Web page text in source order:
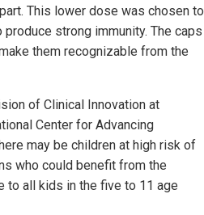
This lower dose was chosen to
strong immunity. The caps
them recognizable from the
of Clinical Innovation at
Center for Advancing
may be children at high risk of
who could benefit from the
to all kids in the five to 11 age